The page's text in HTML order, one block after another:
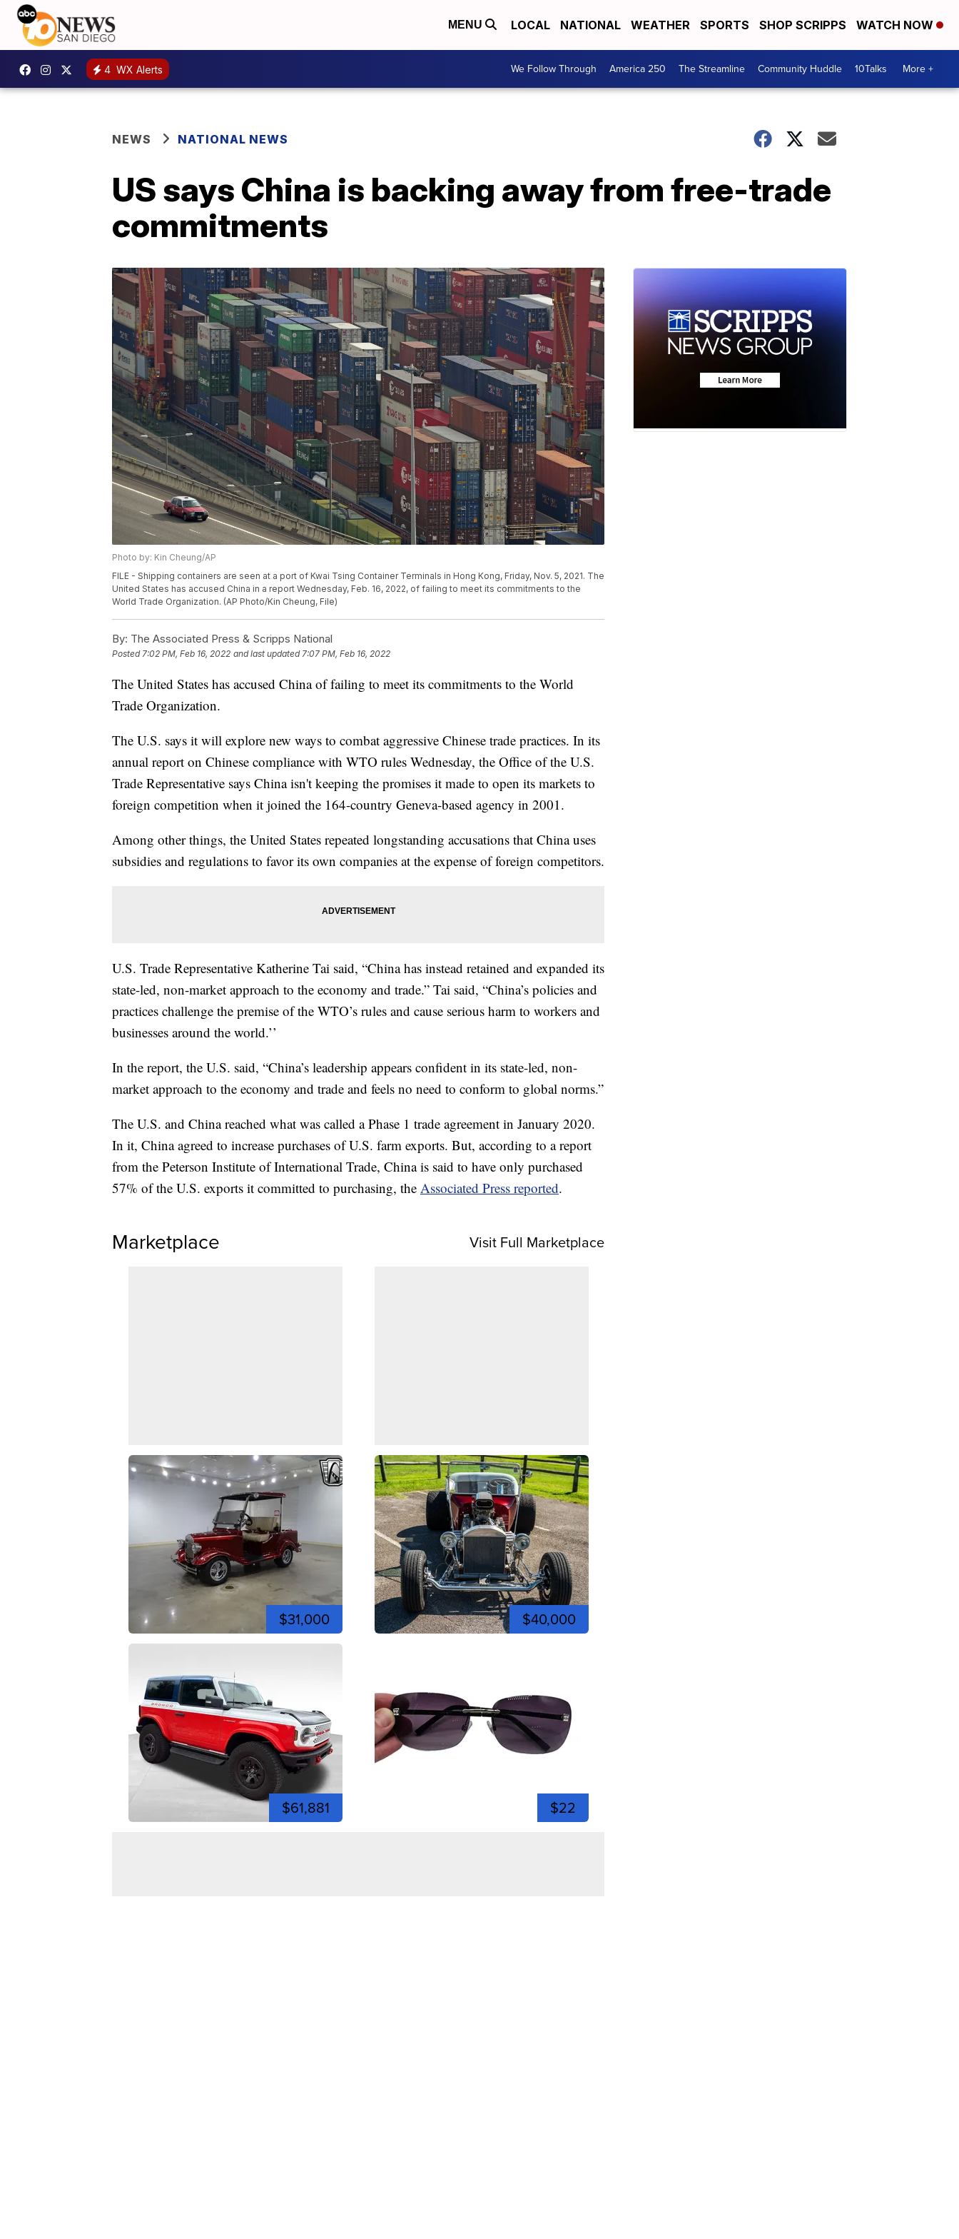
MENU LOCAL NATIONAL WEATHER SPORTS SHOP SCRIPPS WATCH NOW
4 WX Alerts We Follow Through America 250 The Streamline Community Huddle 10Talks More +
NEWS NATIONAL NEWS
US says China is backing away from free-trade
commitments
Photo by: Kin Cheung/AP
FILE - Shipping containers are seen at a port of Kwai Tsing Container Terminals in Hong Kong, Friday, Nov. 5, 2021. The
United States has accused China in a report Wednesday, Feb. 16, 2022, of failing to meet its commitments to the
World Trade Organization. (AP Photo/Kin Cheung, File)
By: The Associated Press & Scripps National
Posted7:02 PM, Feb 16, 2022 and last updated 7:07 PM, Feb 16, 2022
The United States has accused China of failing to meet its commitments to the World
Trade Organization.
The U.S. says it will explore new ways to combat aggressive Chinese trade practices. In its
annual report on Chinese compliance with WTO rules Wednesday, the Office of the U.S.
Trade Representative says China isn't keeping the promises it made to open its markets to
foreign competition when it joined the 164-country Geneva-based agency in 2001.
Among other things, the United States repeated longstanding accusations that China uses
subsidies and regulations to favor its own companies at the expense of foreign competitors.
U.S. Trade Representative Katherine Tai said, “China has instead retained and expanded its
state-led, non-market approach to the economy and trade.” Tai said, “China’s policies and
practices challenge the premise of the WTO’s rules and cause serious harm to workers and
businesses around the world.’’
In the report, the U.S. said, “China’s leadership appears confident in its state-led, non-
market approach to the economy and trade and feels no need to conform to global norms.”
The U.S. and China reached what was called a Phase 1 trade agreement in January 2020.
In it, China agreed to increase purchases of U.S. farm exports. But, according to a report
from the Peterson Institute of International Trade, China is said to have only purchased
57% of the U.S. exports it committed to purchasing, the Associated Press reported.
Marketplace Visit Full Marketplace
$31,000 $40,000
$61,881 $22